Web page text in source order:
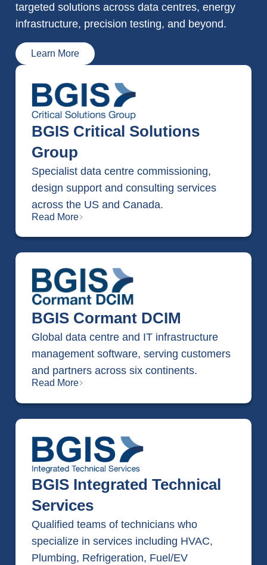
targeted solutions across data centres, energy
infrastructure, precision testing, and beyond.
Learn More
BGIS Critical Solutions
Group
Specialist data centre commissioning,
design support and consulting services
across the US and Canada.
Read More
BGIS Cormant DCIM
Global data centre and IT infrastructure
management software, serving customers
and partners across six continents.
Read More
BGIS Integrated Technical
Services
Qualified teams of technicians who
specialize in services including HVAC,
Plumbing, Refrigeration, Fuel/EV